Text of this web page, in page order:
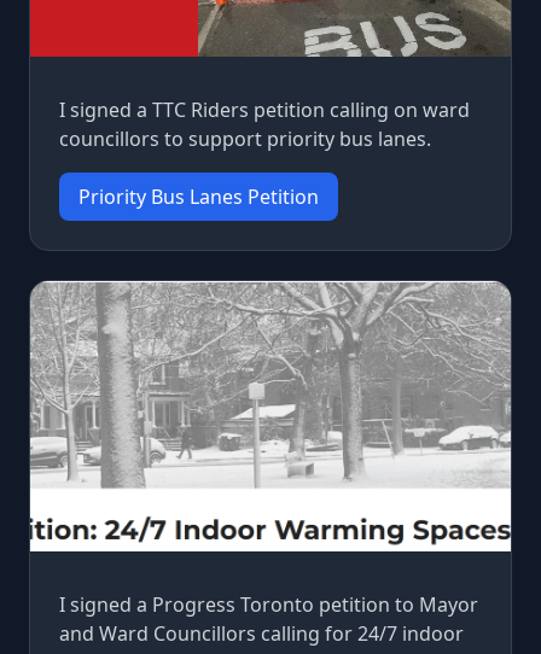
I signed a TTC Riders petition calling on ward
councillors to support priority bus lanes.
Priority Bus Lanes Petition
I signed a Progress Toronto petition to Mayor
and Ward Councillors calling for 24/7 indoor